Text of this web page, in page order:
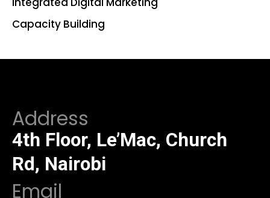
Capacity Building
Address
4th Floor, Le’Mac, Church
Rd, Nairobi
Email